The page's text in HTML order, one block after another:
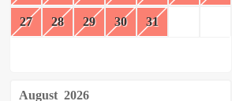
27 28 29 30 31
August 2026